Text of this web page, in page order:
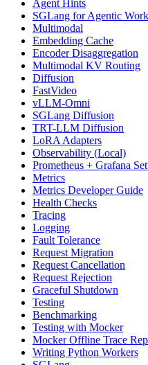
Agent Hints
SGLang for Agentic
Multimodal
Embedding Cache
Encoder Disaggregation
Multimodal KV Routing
Diffusion
FastVideo
vLLM-Omni
SGLang Diffusion
TRT-LLM Diffusion
LoRA Adapters
Observability (Local)
Prometheus + Grafana
Metrics
Metrics Developer Guide
Health Checks
Tracing
Logging
Fault Tolerance
Request Migration
Request Cancellation
Request Rejection
Graceful Shutdown
Testing
Benchmarking
Testing with Mocker
Mocker Offline Trace
Writing Python Workers